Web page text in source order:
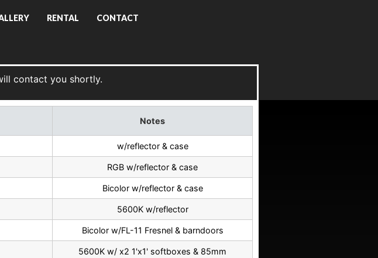
RENTAL CONTACT
contact you shortly.
Notes
w/reflector & case
RGB w/reflector & case
Bicolor w/reflector & case
5600K w/reflector
Bicolor w/FL-11 Fresnel & barndoors
5600K w/ x2 1'x1' softboxes & 85mm